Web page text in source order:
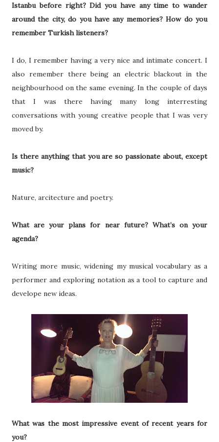
Istanbu before right? Did you have any time to wander
around the city, do you have any memories? How do you
remember Turkish listeners?
I do, I remember having a very nice and intimate concert. I
also remember there being an electric blackout in the
neighbourhood on the same evening. In the couple of days
that I was there having many long interresting
conversations with young creative people that I was very
moved by.
Is there anything that you are so passionate about, except
music?
Nature, arcitecture and poetry.
What are your plans for near future? What’s on your
agenda?
Writing more music, widening my musical vocabulary as a
performer and exploring notation as a tool to capture and
develope new ideas.
What was the most impressive event of recent years for
you?